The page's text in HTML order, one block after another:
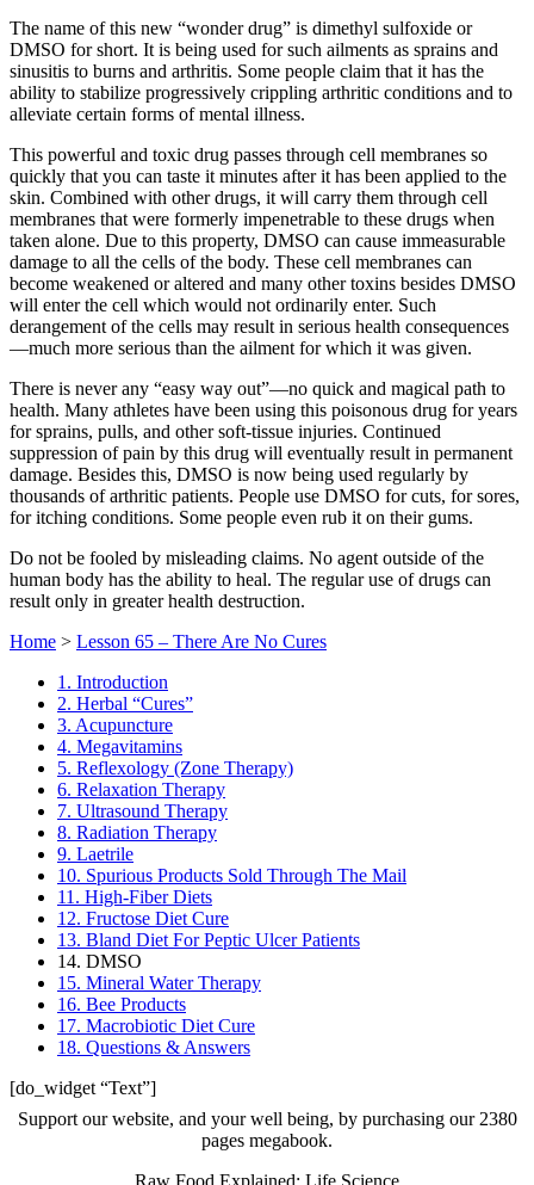
The name of this new “wonder drug” is dimethyl sulfoxide or
DMSO for short. It is being used for such ailments as sprains and
sinusitis to burns and arthritis. Some people claim that it has the
ability to stabilize progressively crippling arthritic conditions and to
alleviate certain forms of mental illness.
This powerful and toxic drug passes through cell membranes so
quickly that you can taste it minutes after it has been applied to the
skin. Combined with other drugs, it will carry them through cell
membranes that were formerly impenetrable to these drugs when
taken alone. Due to this property, DMSO can cause immeasurable
damage to all the cells of the body. These cell membranes can
become weakened or altered and many other toxins besides DMSO
will enter the cell which would not ordinarily enter. Such
derangement of the cells may result in serious health consequences
—much more serious than the ailment for which it was given.
There is never any “easy way out”—no quick and magical path to
health. Many athletes have been using this poisonous drug for years
for sprains, pulls, and other soft-tissue injuries. Continued
suppression of pain by this drug will eventually result in permanent
damage. Besides this, DMSO is now being used regularly by
thousands of arthritic patients. People use DMSO for cuts, for sores,
for itching conditions. Some people even rub it on their gums.
Do not be fooled by misleading claims. No agent outside of the
human body has the ability to heal. The regular use of drugs can
result only in greater health destruction.
Home > Lesson 65 – There Are No Cures
1. Introduction
2. Herbal “Cures”
3. Acupuncture
4. Megavitamins
5. Reflexology (Zone Therapy)
6. Relaxation Therapy
7. Ultrasound Therapy
8. Radiation Therapy
9. Laetrile
10. Spurious Products Sold Through The Mail
11. High-Fiber Diets
12. Fructose Diet Cure
13. Bland Diet For Peptic Ulcer Patients
14. DMSO
15. Mineral Water Therapy
16. Bee Products
17. Macrobiotic Diet Cure
18. Questions & Answers
[do_widget “Text”]
Support our website, and your well being, by purchasing our 2380
pages megabook.